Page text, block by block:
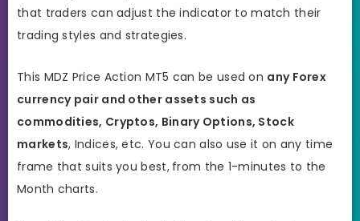
that traders can adjust the indicator to match their
trading styles and strategies.
This MDZ Price Action MT5 can be used on any Forex
currency pair and other assets such as
commodities, Cryptos, Binary Options, Stock
markets, Indices, etc. You can also use it on any time
frame that suits you best, from the 1-minutes to the
Month charts.